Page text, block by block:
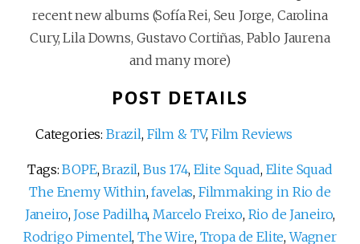
recent new albums (Sofía Rei, Seu Jorge, Carolina
Cury, Lila Downs, Gustavo Cortiñas, Pablo Jaurena
and many more)
POST DETAILS
Categories: Brazil, Film & TV, Film Reviews
Tags:BOPE,Brazil,Bus 174, Elite Squad, Elite Squad
The Enemy Within,favelas, Filmmaking in Rio de
Janeiro, Jose Padilha,Marcelo Freixo, Rio de Janeiro,
Rodrigo Pimentel,The Wire, Tropa de Elite,Wagner